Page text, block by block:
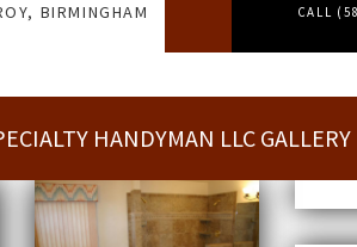
BIRMINGHAM CALL
HANDYMAN LLC GALLERY